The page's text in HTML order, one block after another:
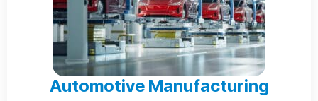
Automotive Manufacturing